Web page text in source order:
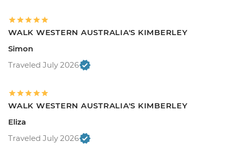
WALK WESTERN AUSTRALIA'S KIMBERLEY
Simon
Traveled July 2026
WALK WESTERN AUSTRALIA'S KIMBERLEY
Eliza
Traveled July 2026